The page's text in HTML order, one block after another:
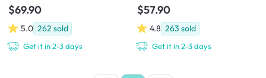
$69.90
5.0 262 sold
Get it in 2-3 days
$57.90
4.8 263 sold
Get it in 2-3 days